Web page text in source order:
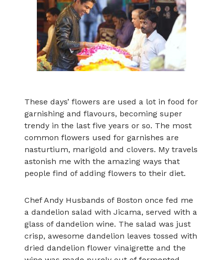
These days’ flowers are used a lot in food for
garnishing and flavours, becoming super
trendy in the last five years or so. The most
common flowers used for garnishes are
nasturtium, marigold and clovers. My travels
astonish me with the amazing ways that
people find of adding flowers to their diet.
Chef Andy Husbands of Boston once fed me
a dandelion salad with Jicama, served with a
glass of dandelion wine. The salad was just
crisp, awesome dandelion leaves tossed with
dried dandelion flower vinaigrette and the